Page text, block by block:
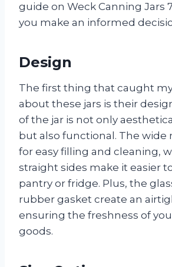
guide on Weck Canning Jars
you make an informed
Design
The first thing that caught
about these jars is their
of the jar is not only
but also functional. The wide
for easy filling and cleaning,
straight sides make it easier
pantry or fridge. Plus, the
rubber gasket create an
ensuring the freshness of
goods.